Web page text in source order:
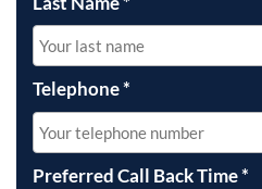
Telephone*
Preferred Call Back Time*